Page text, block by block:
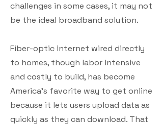
challenges in some cases, it may not
be the ideal broadband solution.
Fiber-optic internet wired directly
to homes, though labor intensive
and costly to build, has become
America’s favorite way to get online
because it lets users upload data as
quickly as they can download. That